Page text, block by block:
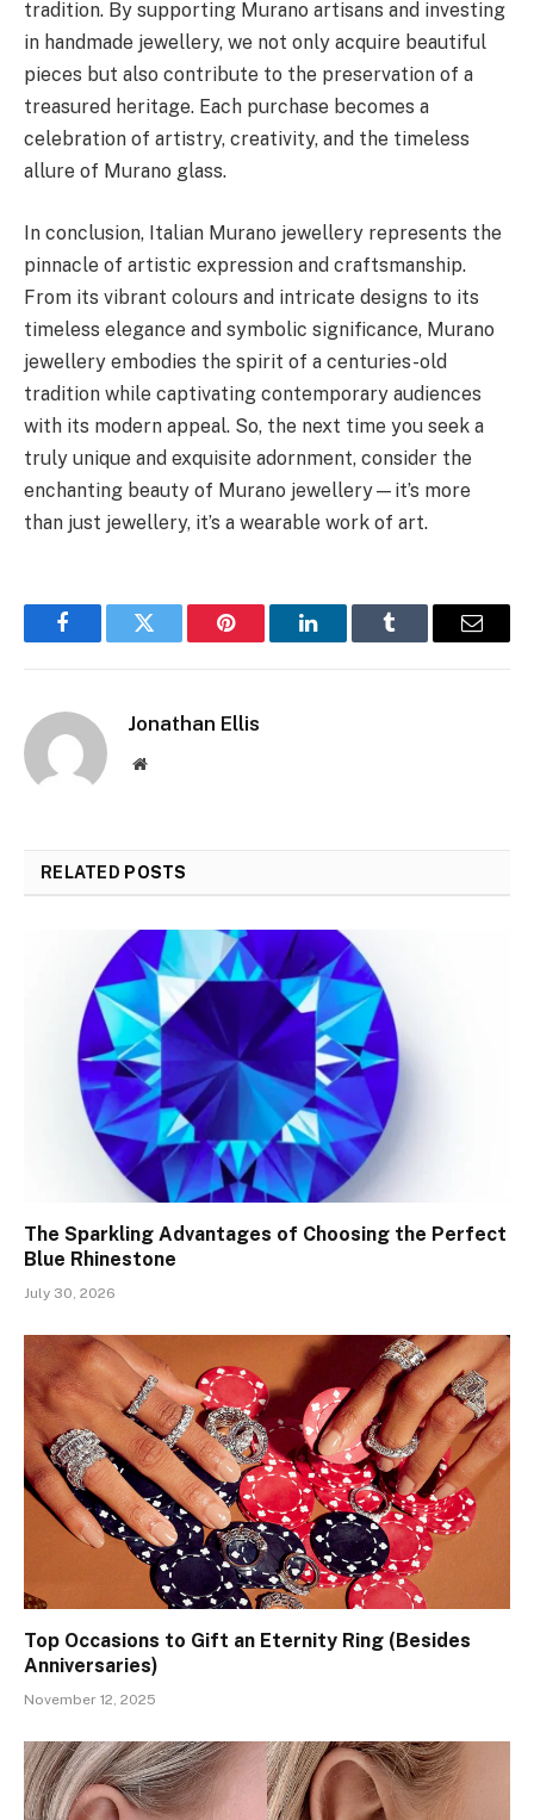
tradition. By supporting Murano artisans and investing
in handmade jewellery, we not only acquire beautiful
pieces but also contribute to the preservation of a
treasured heritage. Each purchase becomes a
celebration of artistry, creativity, and the timeless
allure of Murano glass.
In conclusion, Italian Murano jewellery represents the
pinnacle of artistic expression and craftsmanship.
From its vibrant colours and intricate designs to its
timeless elegance and symbolic significance, Murano
jewellery embodies the spirit of a centuries-old
tradition while captivating contemporary audiences
with its modern appeal. So, the next time you seek a
truly unique and exquisite adornment, consider the
enchanting beauty of Murano jewellery—it’s more
than just jewellery, it’s a wearable work of art.
FacebookTwitter Pinterest LinkedInTumblr Email
Jonathan Ellis
Website
RELATED POSTS
The Sparkling Advantages of Choosing the Perfect
Blue Rhinestone
July 30, 2026
Top Occasions to Gift an Eternity Ring (Besides
Anniversaries)
November 12, 2025